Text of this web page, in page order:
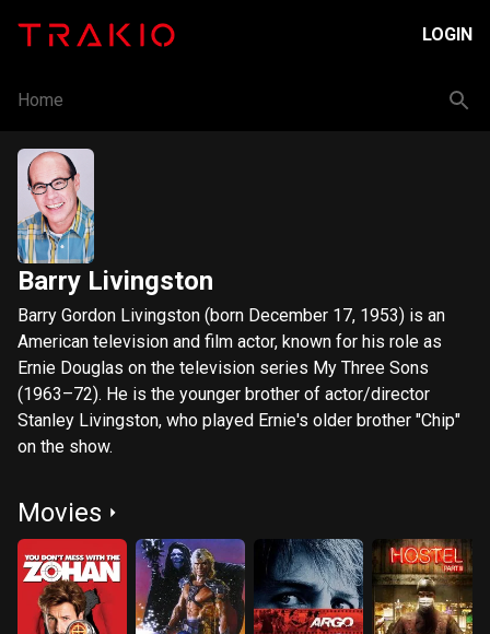
LOGIN
Home
Barry Livingston
Barry Gordon Livingston (born December 17, 1953) is an
American television and film actor, known for his role as
Ernie Douglas on the television series My Three Sons
(1963–72). He is the younger brother of actor/director
Stanley Livingston, who played Ernie's older brother "Chip"
on the show.
Movies